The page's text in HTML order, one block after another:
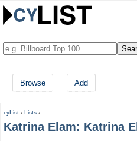
Browse Add
cyList › Lists ›
Katrina Elam: Katrina